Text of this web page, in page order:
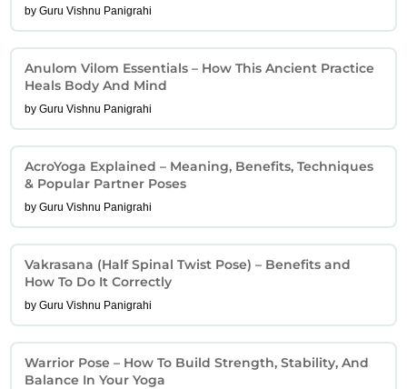
by Guru Vishnu Panigrahi
Anulom Vilom Essentials – How This Ancient Practice
Heals Body And Mind
by Guru Vishnu Panigrahi
AcroYoga Explained – Meaning, Benefits, Techniques
& Popular Partner Poses
by Guru Vishnu Panigrahi
Vakrasana (Half Spinal Twist Pose) – Benefits and
How To Do It Correctly
by Guru Vishnu Panigrahi
Warrior Pose – How To Build Strength, Stability, And
Balance In Your Yoga